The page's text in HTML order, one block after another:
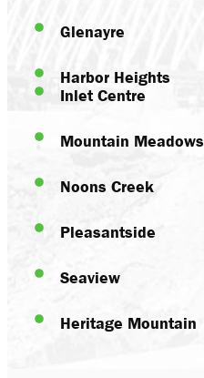
Glenayre
Harbor Heights
Inlet Centre
Mountain Meadows
Noons Creek
Pleasantside
Seaview
Heritage Mountain